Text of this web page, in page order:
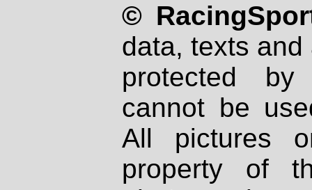
©
data, texts
protected
cannot be
All pictures
property of